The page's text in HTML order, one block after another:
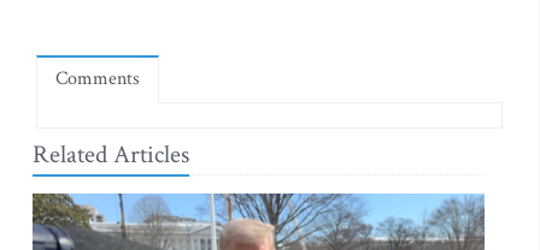
Comments
Related Articles